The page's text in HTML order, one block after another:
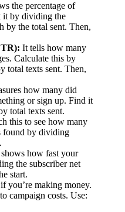
the percentage of
it by dividing the
by the total sent. Then,
It tells how many
Calculate this by
total texts sent. Then,
how many did
or sign up. Find it
total texts sent.
this to see how many
found by dividing
how fast your
the subscriber net
start.
you’re making money.
campaign costs. Use: